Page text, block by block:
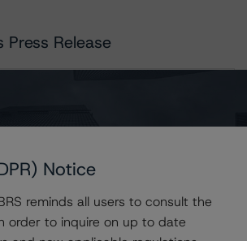
Press Release
Diligence Firms
Notice
reminds all users to consult the
order to inquire on up to date